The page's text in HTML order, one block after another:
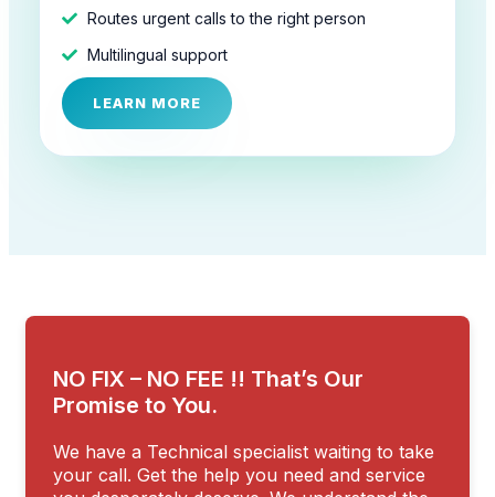
Routes urgent calls to the right person
Multilingual support
LEARN MORE
NO FIX – NO FEE !! That’s Our
Promise to You.
We have a Technical specialist waiting to take
your call. Get the help you need and service